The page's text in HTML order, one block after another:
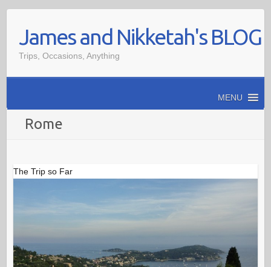
contentJames and Nikketah's BLOG
Trips, Occasions, Anything
MENU
Rome
The Trip so Far